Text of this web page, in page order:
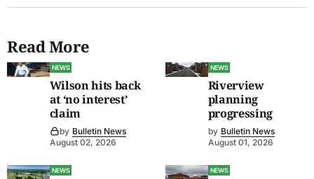
Read More
NEWS
Wilson hits back
at ‘no interest’
claim
by Bulletin News
August 02, 2026
NEWS
Riverview
planning
progressing
by Bulletin News
August 01, 2026
NEWS NEWS